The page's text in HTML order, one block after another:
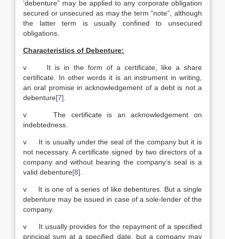
‘debenture” may be applied to any corporate obligation
secured or unsecured as may the term “note”, although
the latter term is usually confined to unsecured
obligations.
Characteristics of Debenture:
v It is in the form of a certificate, like a share
certificate. In other words it is an instrument in writing,
an oral promise in acknowledgement of a debt is not a
debenture[7]
v The certificate is an acknowledgement on
indebtedness.
v It is usually under the seal of the company but it is
not necessary. A certificate signed by two directors of a
company and without bearing the company’s seal is a
valid debenture[8]
v It is one of a series of like debentures. But a single
debenture may be issued in case of a sole-lender of the
company.
v It usually provides for the repayment of a specified
principal sum at a specified date, but a company may